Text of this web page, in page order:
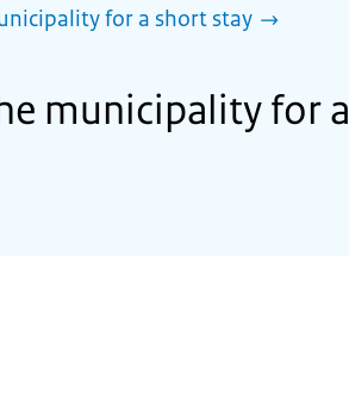
for a short stay
municipality for a